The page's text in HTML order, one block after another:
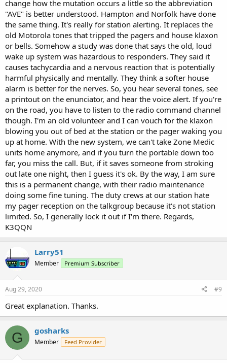
change how the mutation occurs a little so the abbreviation
"AVE" is better understood. Hampton and Norfolk have done
the same thing. It's really for station alerting. It replaces the
old Motorola tones that tripped the pagers and house klaxon
or bells. Somehow a study was done that says the old, loud
wake up system was hazardous to responders. They said it
causes tachycardia and a nervous reaction that is potentially
harmful physically and mentally. They think a softer house
alarm is better for the nerves. So, you hear several tones, see
a printout on the enunciator, and hear the voice alert. If you're
on the road, you have to listen to the radio command channel
though. I'm an old volunteer and I can vouch for the klaxon
blowing you out of bed at the station or the pager waking you
up at home. With the new system, we can't take Zone Medic
units home anymore, and if you turn the portable down too
far, you miss the call. But, if it saves someone from stroking
out late one night, then I guess it's ok. By the way, I am sure
this is a permanent change, with their radio maintenance
doing some fine tuning. The duty crews at our station hate
my pager reception on the talkgroup because it's not station
limited. So, I generally lock it out if I'm there. Regards,
K3QQN
Larry51
Member Premium Subscriber
Aug 29, 2020 #9
Great explanation. Thanks.
G gosharks
Member Feed Provider